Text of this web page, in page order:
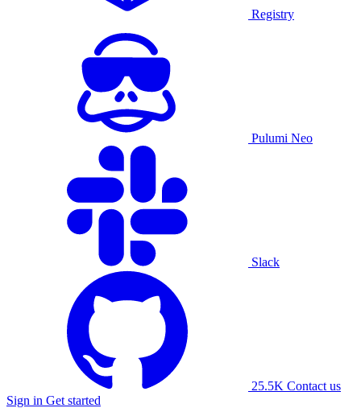
Registry
Pulumi Neo
Slack
25.5K Contact us
Sign in Get started